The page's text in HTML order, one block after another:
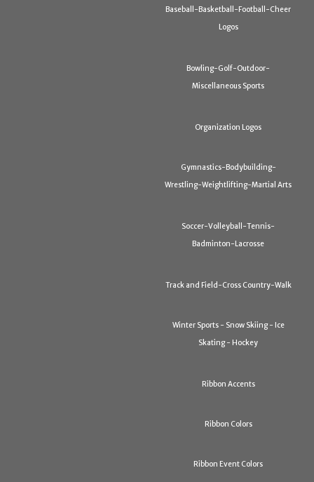
Baseball-Basketball-Football-Cheer
Logos
Bowling-Golf-Outdoor-
Miscellaneous Sports
Organization Logos
Gymnastics-Bodybuilding-
Wrestling-Weightlifting-Martial Arts
Soccer-Volleyball-Tennis-
Badminton-Lacrosse
Track and Field-Cross Country-Walk
Winter Sports - Snow Skiing - Ice
Skating - Hockey
Ribbon Accents
Ribbon Colors
Ribbon Event Colors